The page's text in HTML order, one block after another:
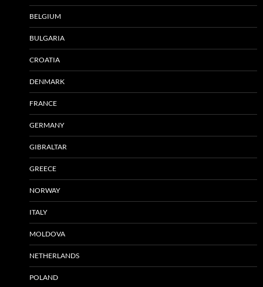
BELGIUM
BULGARIA
CROATIA
DENMARK
FRANCE
GERMANY
GIBRALTAR
GREECE
NORWAY
ITALY
MOLDOVA
NETHERLANDS
POLAND